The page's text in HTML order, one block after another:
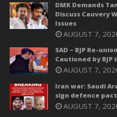
DMK Demands
Discuss Cauvery
Issues
AUGUST 7,
SAD – BJP Re-
Cautioned by
AUGUST 7,
Iran war: Saudi
sign defence pact
AUGUST 7,